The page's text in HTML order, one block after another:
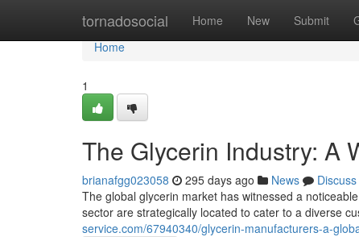
tornadosocial Home New Submit
Home
Home
1
The Glycerin Industry: A
brianafgg023058 295 days ago News
Discuss
The global glycerin market has witnessed a
sector are strategically located to cater to a diverse
service.com/67940340/glycerin-manufacturers-a-